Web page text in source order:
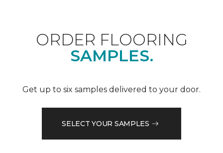
ORDER FLOORING
SAMPLES.
Get up to six samples delivered to your door.
SELECT YOUR SAMPLES